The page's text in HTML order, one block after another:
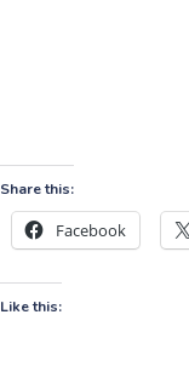
Share this:
Facebook
Like this: